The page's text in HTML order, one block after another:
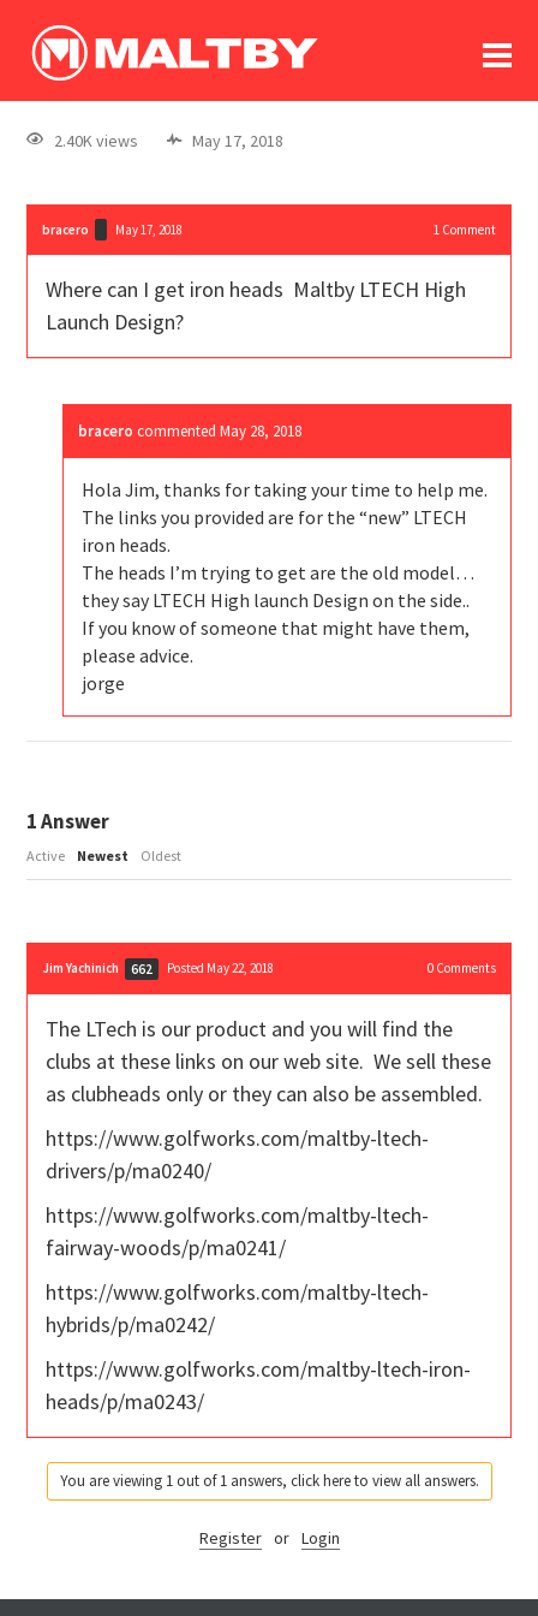
log In
register
2.40K views May 17, 2018
bracero May 17, 2018 1 Comment
Where can I get iron heads Maltby LTECH High
Launch Design?
bracero commentedMay 28, 2018
Hola Jim, thanks for taking your time to help me.
The links you provided are for the “new” LTECH
iron heads.
The heads I’m trying to get are the old model…
they say LTECH High launch Design on the side..
If you know of someone that might have them,
please advice.
jorge
1Answer
Active Newest Oldest
Jim Yachinich 662 Posted May 22, 2018 0Comments
The LTech is our product and you will find the
clubs at these links on our web site. We sell these
as clubheads only or they can also be assembled.
https://www.golfworks.com/maltby-ltech-
drivers/p/ma0240/
https://www.golfworks.com/maltby-ltech-
fairway-woods/p/ma0241/
https://www.golfworks.com/maltby-ltech-
hybrids/p/ma0242/
https://www.golfworks.com/maltby-ltech-iron-
heads/p/ma0243/
You are viewing 1 out of 1 answers, click here to view all answers.
Register or Login